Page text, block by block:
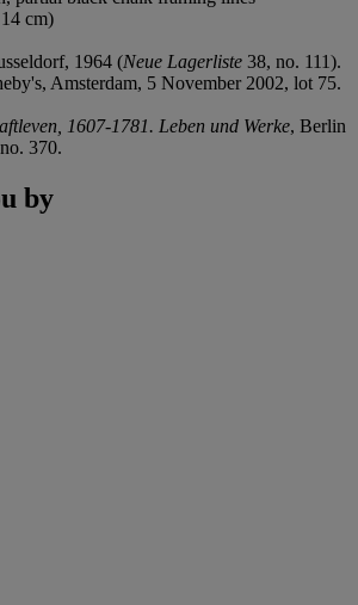
cm)
1964 (Neue Lagerliste 38, no. 111).
Amsterdam, 5 November 2002, lot 75.
1607-1781. Leben und Werke, Berlin
370.
by